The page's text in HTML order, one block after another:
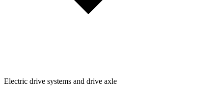
Electric drive systems and drive axle